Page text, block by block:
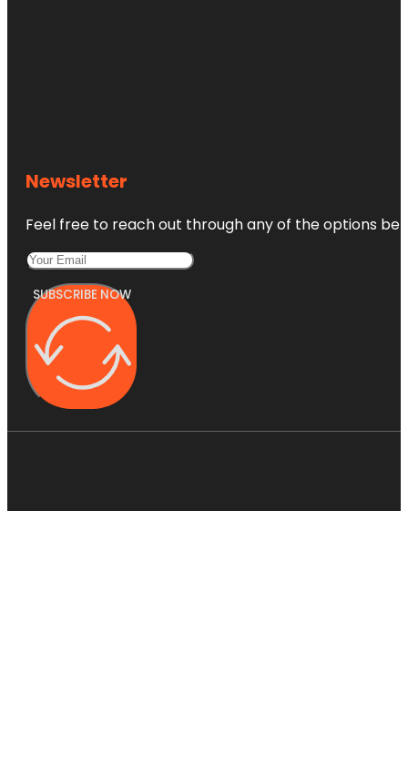
Newsletter
Feel free to reach out through any of the options
SUBSCRIBE NOW